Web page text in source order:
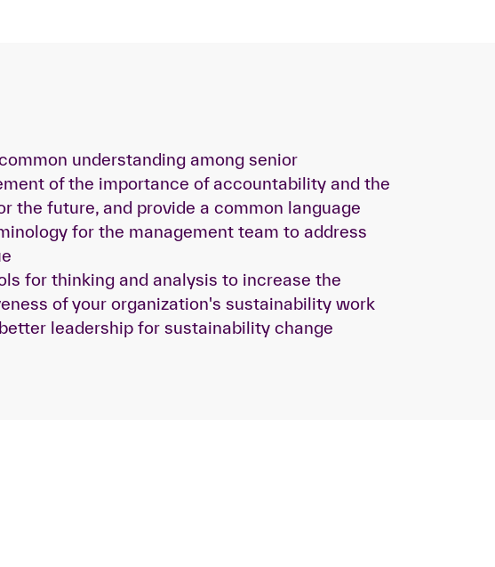
understanding among senior
of the importance of accountability and the
the future, and provide a common language
for the management team to address
for thinking and analysis to increase the
of your organization's sustainability work
leadership for sustainability change